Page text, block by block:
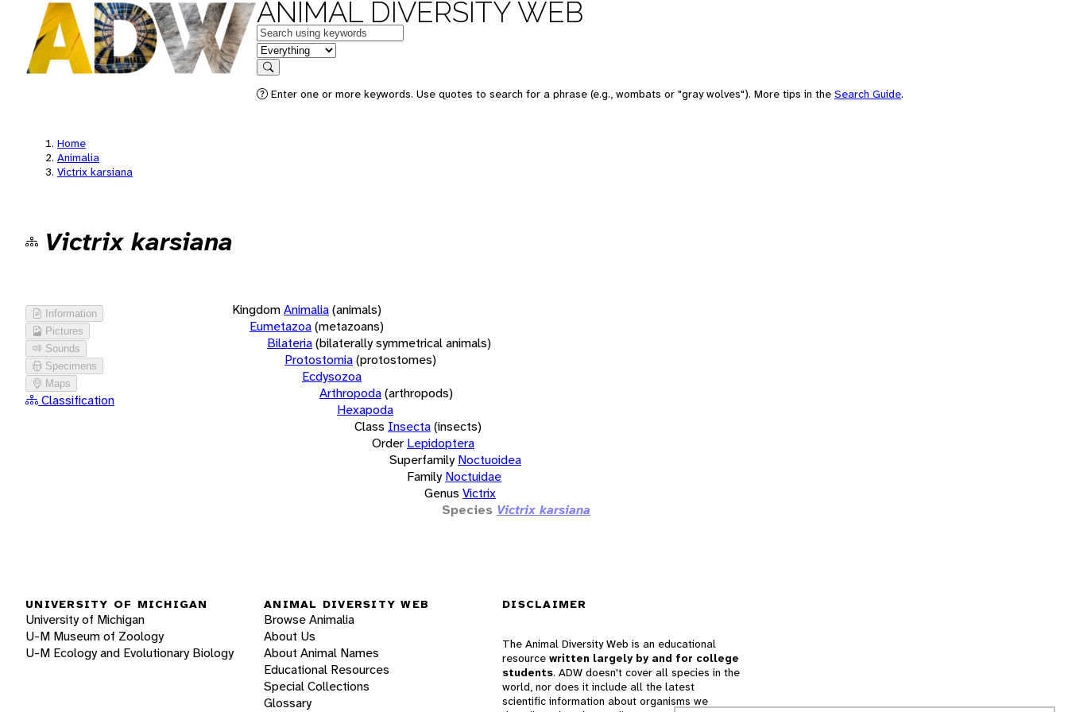
ANIMAL DIVERSITY WEB
Keywords
in feature
Search
Enter one or more keywords. Use quotes to search for a phrase (e.g., wombats or "gray wolves"). More tips in the Search Guide.
Home
Animalia
Victrix karsiana
Victrix karsiana
Information
Pictures
Sounds
Specimens
Maps
Classification
KingdomAnimalia(animals)
Eumetazoa(metazoans)
Bilateria(bilaterally symmetrical animals)
Protostomia(protostomes)
Ecdysozoa
Arthropoda(arthropods)
Hexapoda
Class Insecta(insects)
Order Lepidoptera
Superfamily Noctuoidea
Family Noctuidae
Genus Victrix
Species Victrix karsiana
UNIVERSITY OF MICHIGAN
University of Michigan
U-M Museum of Zoology
U-M Ecology and Evolutionary Biology
ANIMAL DIVERSITY WEB
Browse Animalia
About Us
About Animal Names
Educational Resources
Special Collections
Glossary
DISCLAIMER
The Animal Diversity Web is an educational
resource written largely by and for college
students. ADW doesn't cover all species in the
world, nor does it include all the latest
scientific information about organisms we